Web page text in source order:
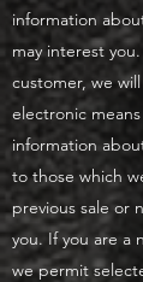
information
may interest
customer, we
electronic
information
to those which
previous sale or
you. If you are a
we permit